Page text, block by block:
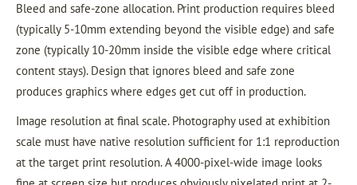
Bleed and safe-zone allocation. Print production requires bleed
(typically 5-10mm extending beyond the visible edge) and safe
zone (typically 10-20mm inside the visible edge where critical
content stays). Design that ignores bleed and safe zone
produces graphics where edges get cut off in production.
Image resolution at final scale. Photography used at exhibition
scale must have native resolution sufficient for 1:1 reproduction
at the target print resolution. A 4000-pixel-wide image looks